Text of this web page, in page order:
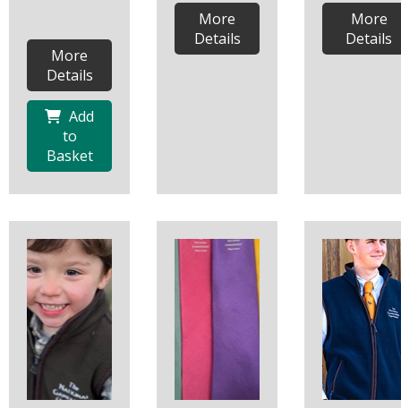
More
Details
Add
to
Basket
More
Details
More
Details